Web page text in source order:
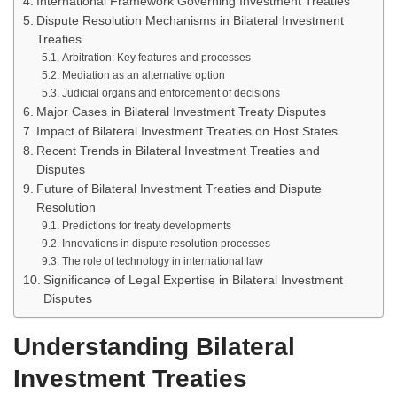
Dispute Resolution Mechanisms in Bilateral Investment
Treaties
Arbitration: Key features and processes
Mediation as an alternative option
Judicial organs and enforcement of decisions
Major Cases in Bilateral Investment Treaty Disputes
Impact of Bilateral Investment Treaties on Host States
Recent Trends in Bilateral Investment Treaties and
Disputes
Future of Bilateral Investment Treaties and Dispute
Resolution
Predictions for treaty developments
Innovations in dispute resolution processes
The role of technology in international law
Significance of Legal Expertise in Bilateral Investment
Disputes
Understanding Bilateral
Investment Treaties